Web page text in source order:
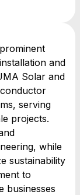
and
Solar and
serving
projects.
while
sustainability
to
businesses